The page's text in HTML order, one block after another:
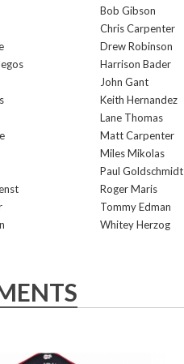
Bob Gibson
Chris Carpenter
Drew Robinson
Harrison Bader
John Gant
Keith Hernandez
Lane Thomas
Matt Carpenter
Miles Mikolas
Paul Goldschmidt
Roger Maris
Tommy Edman
Whitey Herzog